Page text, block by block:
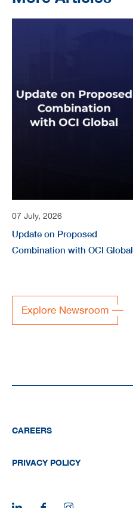
07 July, 2026
Update on Proposed
Combination with OCI Global
Explore Newsroom
CAREERS
PRIVACY POLICY